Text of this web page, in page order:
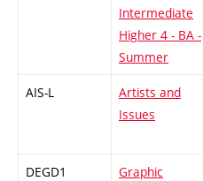
Intermediate
Higher 4 - BA -
Summer
AIS-L
Artists and
Issues
DEGD1
Graphic